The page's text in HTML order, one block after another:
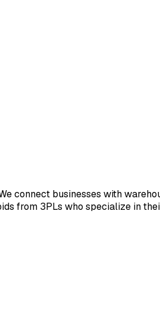
connect businesses with
from 3PLs who specialize in